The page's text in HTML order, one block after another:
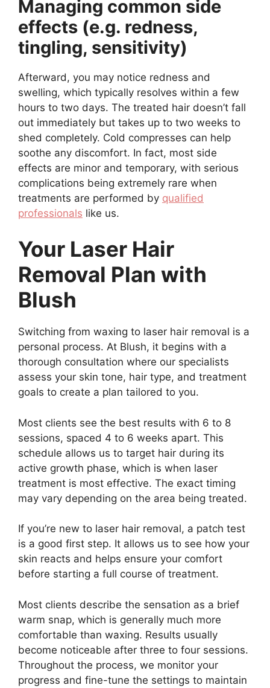
Managing common side
effects (e.g. redness,
tingling, sensitivity)
Afterward, you may notice redness and
swelling, which typically resolves within a few
hours to two days. The treated hair doesn’t fall
out immediately but takes up to two weeks to
shed completely. Cold compresses can help
soothe any discomfort. In fact, most side
effects are minor and temporary, with serious
complications being extremely rare when
treatments are performed by qualified
professionals like us.
Your Laser Hair
Removal Plan with
Blush
Switching from waxing to laser hair removal is a
personal process. At Blush, it begins with a
thorough consultation where our specialists
assess your skin tone, hair type, and treatment
goals to create a plan tailored to you.
Most clients see the best results with 6 to 8
sessions, spaced 4 to 6 weeks apart. This
schedule allows us to target hair during its
active growth phase, which is when laser
treatment is most effective. The exact timing
may vary depending on the area being treated.
If you’re new to laser hair removal, a patch test
is a good first step. It allows us to see how your
skin reacts and helps ensure your comfort
before starting a full course of treatment.
Most clients describe the sensation as a brief
warm snap, which is generally much more
comfortable than waxing. Results usually
become noticeable after three to four sessions.
Throughout the process, we monitor your
progress and fine-tune the settings to maintain